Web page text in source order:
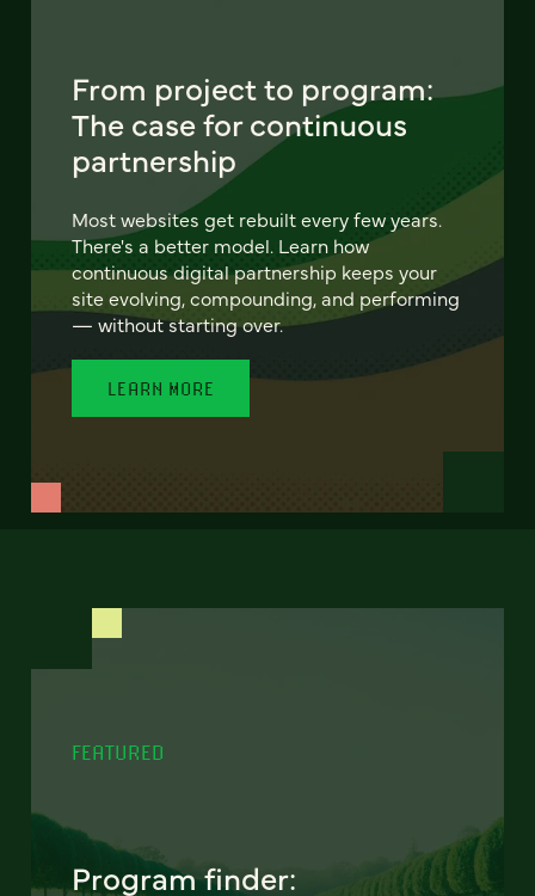
From project to program:
The case for continuous
partnership
Most websites get rebuilt every few years.
There's a better model. Learn how
continuous digital partnership keeps your
site evolving, compounding, and performing
— without starting over.
LEARN MORE
FEATURED
Program finder: